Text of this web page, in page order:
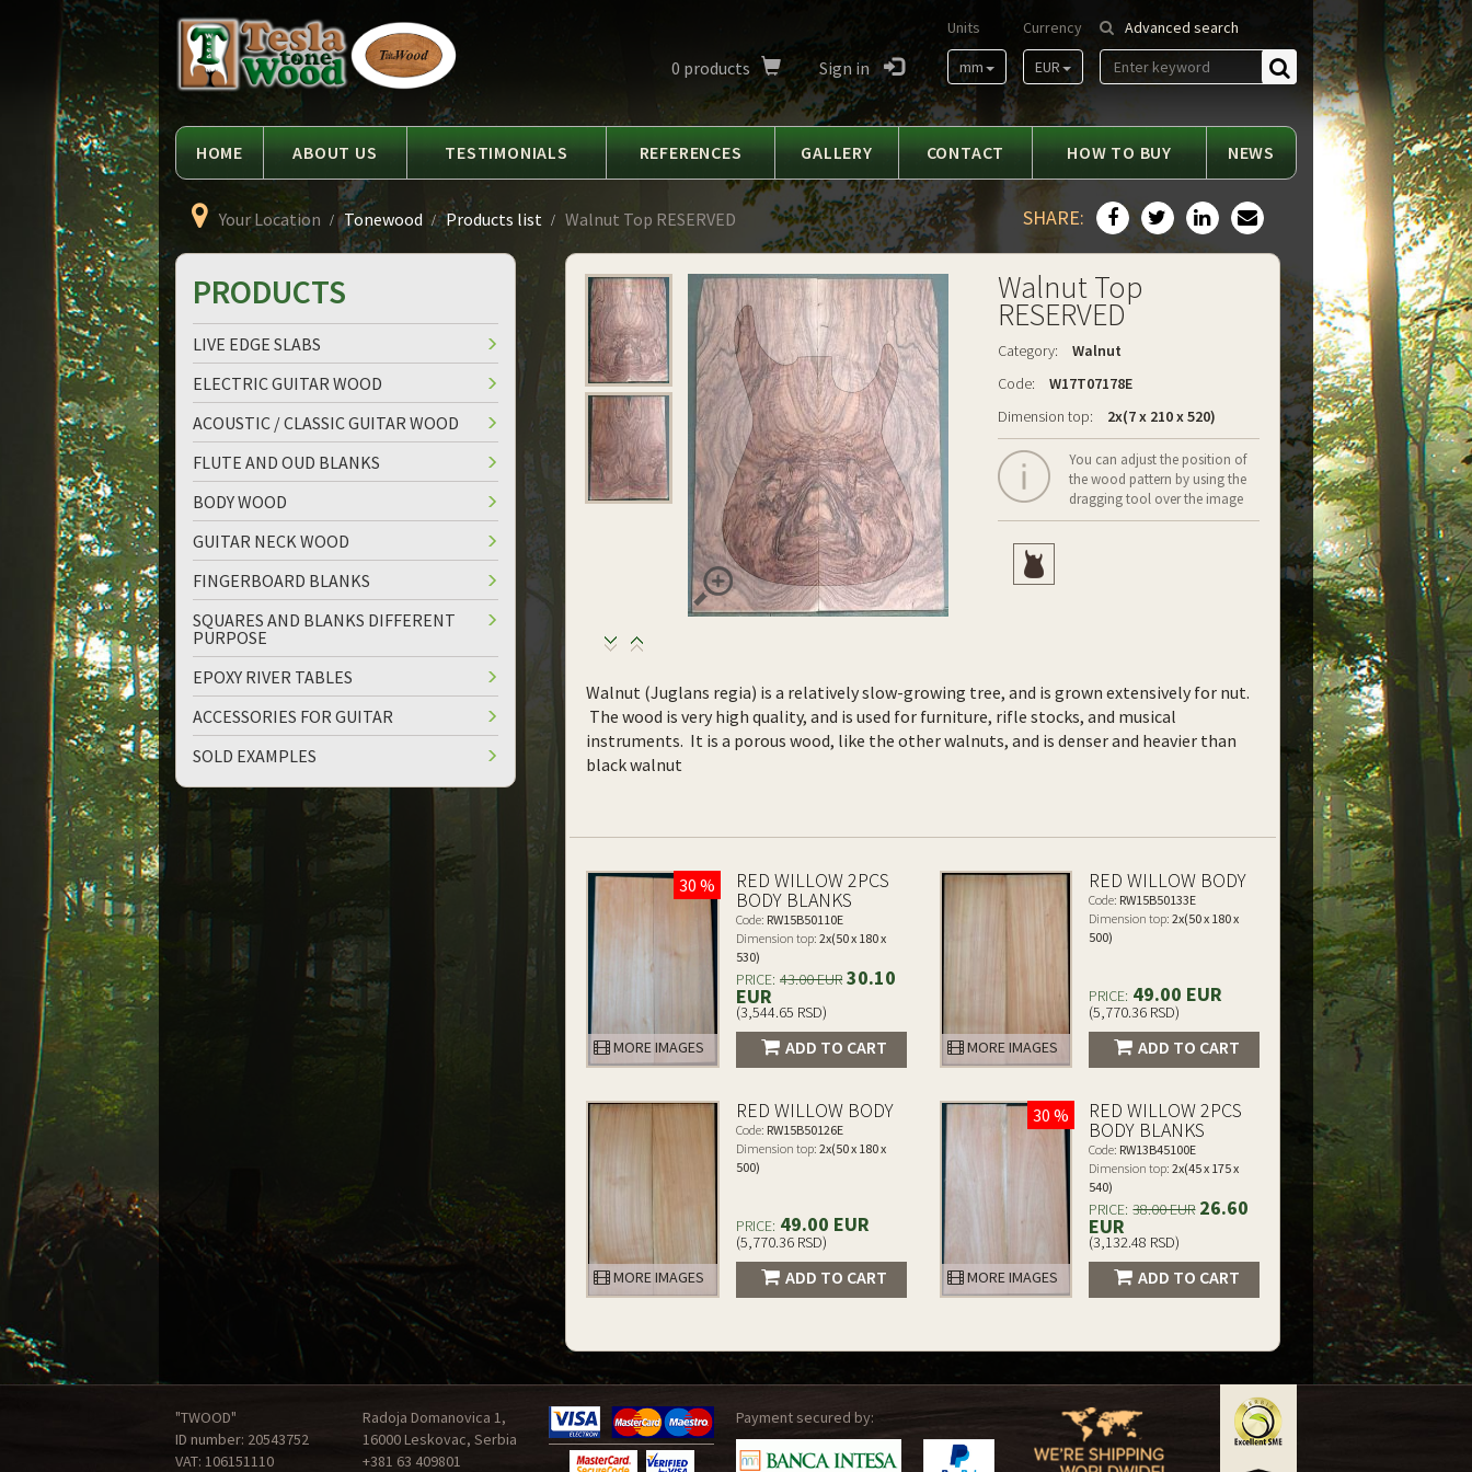
Tesla
Tonewood
Advanced search
Find
Currency
EUR
Units
mm
0 products Sign in
HOME ABOUT US TESTIMONIALS REFERENCES GALLERY CONTACT HOW TO BUY NEWS
Your Location Tonewood Products list Walnut Top RESERVED SHARE:
updown
Walnut Top
RESERVED
Category:
Walnut
Code:
W17T07178E
Dimension top:
2x(7 x 210 x 520)
You can adjust the position of
the wood pattern by using the
dragging tool over the image
Walnut (Juglans regia) is a relatively slow-growing tree, and is grown extensively for nut.
The wood is very high quality, and is used for furniture, rifle stocks, and musical
instruments. It is a porous wood, like the other walnuts, and is denser and heavier than
black walnut
30 %
MORE IMAGES
RED WILLOW 2PCS
BODY BLANKS
Code: RW15B50110E
Dimension top: 2x(50 x 180 x
530)
PRICE: 43.00 EUR30.10
EUR
(3,544.65 RSD)
ADD TO CART MORE IMAGES
RED WILLOW BODY
Code: RW15B50133E
Dimension top: 2x(50 x 180 x
500)
PRICE: 49.00 EUR
(5,770.36 RSD)
ADD TO CART
MORE IMAGES
RED WILLOW BODY
Code: RW15B50126E
Dimension top: 2x(50 x 180 x
500)
PRICE: 49.00 EUR
(5,770.36 RSD)
ADD TO CART
30 %
MORE IMAGES
RED WILLOW 2PCS
BODY BLANKS
Code: RW13B45100E
Dimension top: 2x(45 x 175 x
540)
PRICE: 38.00 EUR26.60
EUR
(3,132.48 RSD)
ADD TO CART
PRODUCTS
LIVE EDGE SLABS
ELECTRIC GUITAR WOOD
ACOUSTIC / CLASSIC GUITAR WOOD
FLUTE AND OUD BLANKS
BODY WOOD
GUITAR NECK WOOD
FINGERBOARD BLANKS
SQUARES AND BLANKS DIFFERENT
PURPOSE
EPOXY RIVER TABLES
ACCESSORIES FOR GUITAR
SOLD EXAMPLES
"TWOOD"
ID number: 20543752
VAT: 106151110
Radoja Domanovica 1,
16000 Leskovac, Serbia
+381 63 409801
Payment secured by: